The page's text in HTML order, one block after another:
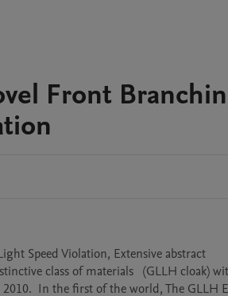
Front
Speed Violation, Extensive abstract
class of materials   (GLLH cloak)
In the first of the world, The GLLH